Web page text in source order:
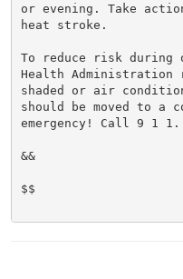
or evening. Take
heat stroke.
To reduce risk during
Health Administration
shaded or air
should be moved to a
emergency! Call 9 1 1.
&&
$$